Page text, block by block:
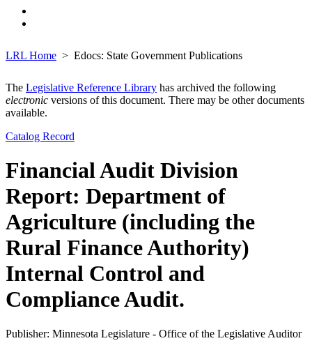
LRL Home Edocs: State Government Publications
The Legislative Reference Library has archived the following
electronic versions of this document. There may be other documents
available.
Catalog Record
Financial Audit Division
Report: Department of
Agriculture (including the
Rural Finance Authority)
Internal Control and
Compliance Audit.
Publisher: Minnesota Legislature - Office of the Legislative Auditor